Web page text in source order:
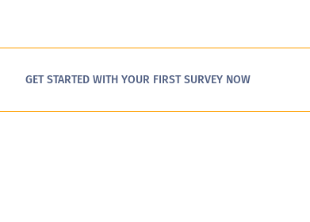
GET STARTED WITH YOUR FIRST SURVEY NOW